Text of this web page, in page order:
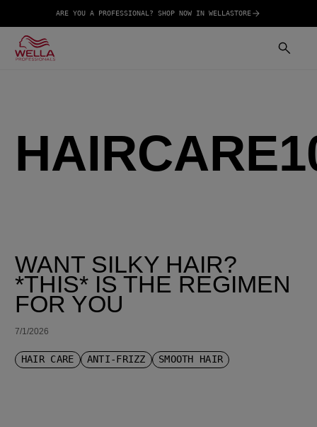
ARE YOU A PROFESSIONAL? SHOP NOW IN WELLASTORE
WANT SILKY HAIR?
*THIS* IS THE REGIMEN
FOR YOU
7/1/2026
HAIR CARE ANTI-FRIZZ SMOOTH HAIR